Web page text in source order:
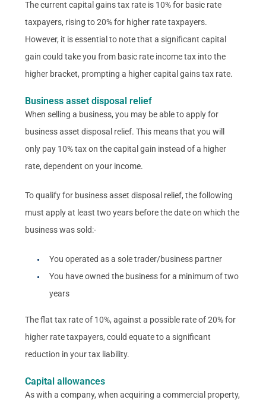
The current capital gains tax rate is 10% for basic rate
taxpayers, rising to 20% for higher rate taxpayers.
However, it is essential to note that a significant capital
gain could take you from basic rate income tax into the
higher bracket, prompting a higher capital gains tax rate.
Business asset disposal relief
When selling a business, you may be able to apply for
business asset disposal relief. This means that you will
only pay 10% tax on the capital gain instead of a higher
rate, dependent on your income.
To qualify for business asset disposal relief, the following
must apply at least two years before the date on which the
business was sold:-
You operated as a sole trader/business partner
You have owned the business for a minimum of two
years
The flat tax rate of 10%, against a possible rate of 20% for
higher rate taxpayers, could equate to a significant
reduction in your tax liability.
Capital allowances
As with a company, when acquiring a commercial property,